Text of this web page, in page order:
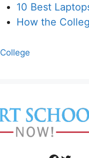
10 Best
How the
Categories
College